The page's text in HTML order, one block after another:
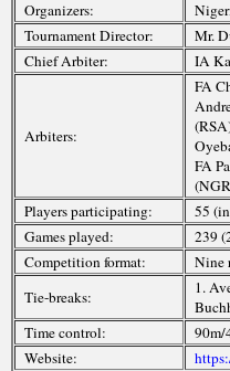
Organizers:
Tournament Director:
Mr.
Chief Arbiter:
IA
Arbiters:
FA
FA
Players participating:
55
Games played:
239
Competition format:
Nine
Tie-breaks:
1.
Time control:
90m/
Website: